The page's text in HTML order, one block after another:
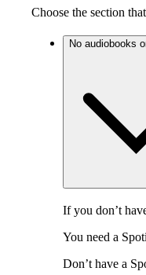
Choose the section
No audiobooks
If you don’t
You need a
Don’t have a